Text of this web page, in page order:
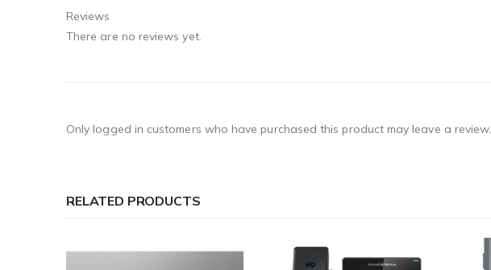
Reviews
There are no reviews yet.
Only logged in customers who have purchased this product may leave a review.
RELATED PRODUCTS